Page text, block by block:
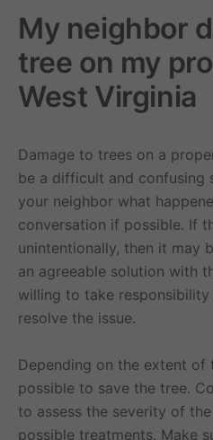
My neighbor
tree on my
West Virginia
Damage to trees on a
be a difficult and confusing
your neighbor what
conversation if possible. If
unintentionally, then it may
an agreeable solution with
willing to take
resolve the issue.
Depending on the extent of
possible to save the tree.
to assess the severity of
possible treatments. Make